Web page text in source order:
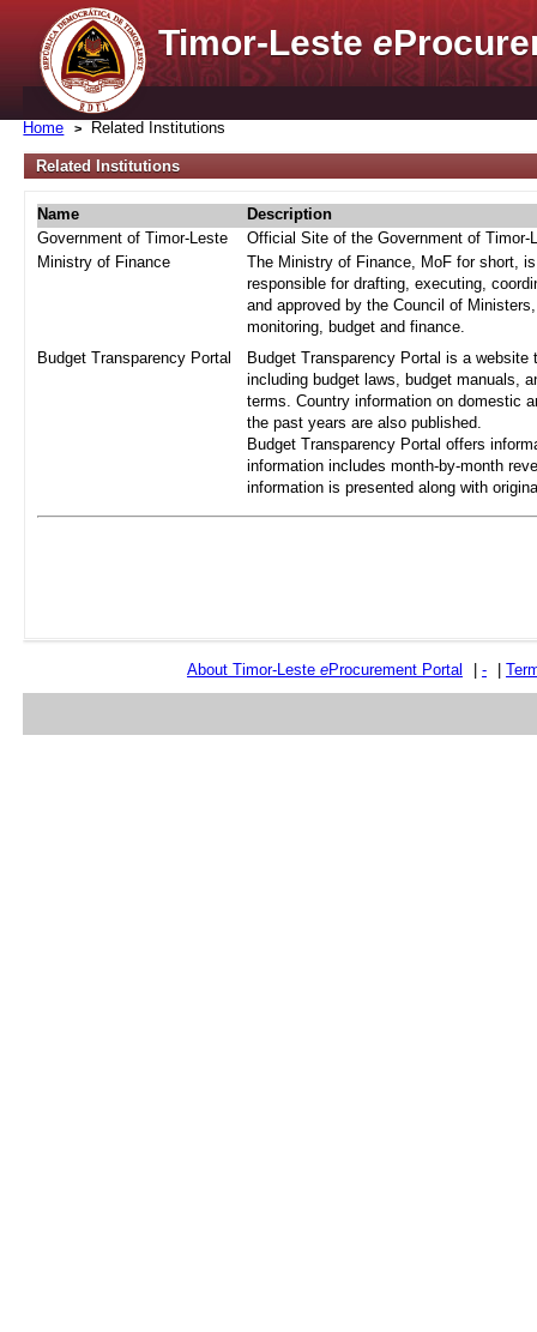
Timor-Lestee
Home Related Institutions
Related Institutions
Name
Description
Government of Timor-Leste
Official Site of the Government of Timor-
Ministry of Finance
The Ministry of Finance, MoF for short,
responsible for drafting, executing,
and approved by the Council of
monitoring, budget and finance.
Budget Transparency Portal
Budget Transparency Portal is a
including budget laws, budget manuals,
terms. Country information on domestic
the past years are also published.
Budget Transparency Portal offers
information includes month-by-month
information is presented along with
About Timor-Leste eProcurement Portal -